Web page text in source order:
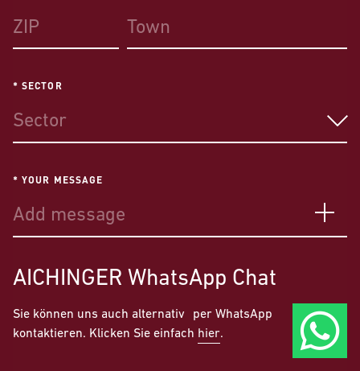
* SECTOR
Sector
* YOUR MESSAGE
AICHINGER WhatsApp Chat
Sie können uns auch alternativ per WhatsApp
kontaktieren. Klicken Sie einfach hier.